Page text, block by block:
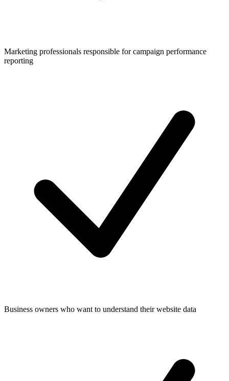
Marketing professionals responsible for campaign performance
reporting
Business owners who want to understand their website data